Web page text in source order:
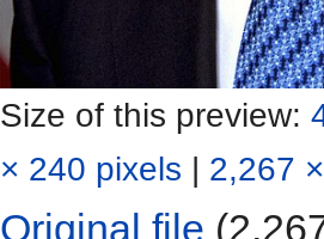
Size of this preview:
× 240 pixels | 2,267
Original file